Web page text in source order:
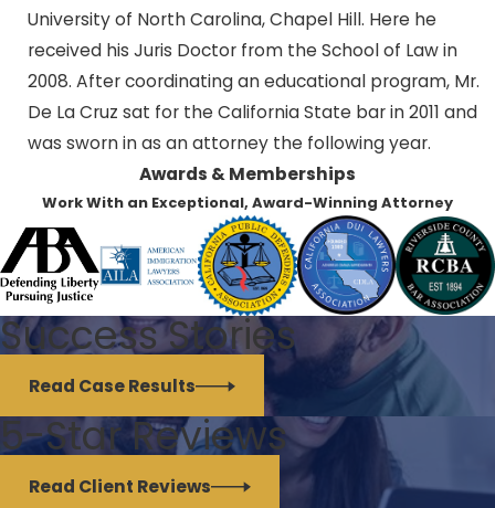
University of North Carolina, Chapel Hill. Here he
received his Juris Doctor from the School of Law in
2008. After coordinating an educational program, Mr.
De La Cruz sat for the California State bar in 2011 and
was sworn in as an attorney the following year.
Awards & Memberships
Work With an Exceptional, Award-Winning Attorney
Success Stories
Read Case Results
5-Star Reviews
Read Client Reviews